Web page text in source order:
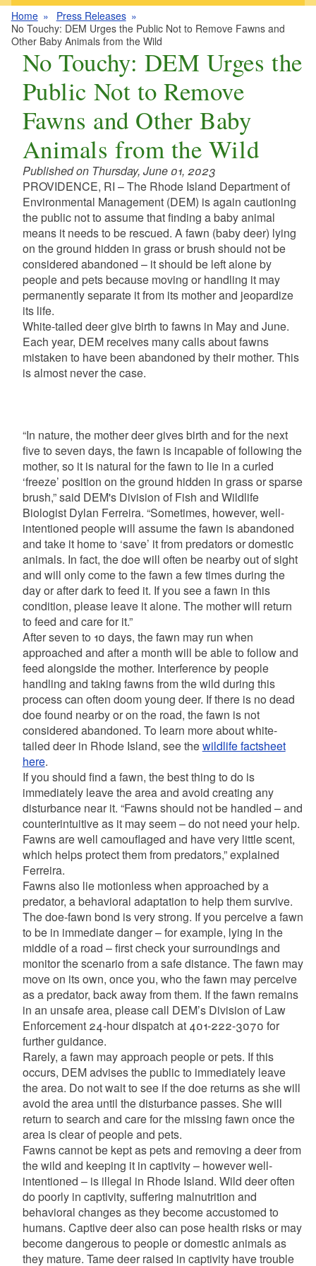
Home
Press Releases
No Touchy: DEM Urges the Public Not to Remove Fawns and
Other Baby Animals from the Wild
No Touchy: DEM Urges the
Public Not to Remove
Fawns and Other Baby
Animals from the Wild
Published on Thursday, June 01, 2023
PROVIDENCE, RI – The Rhode Island Department of
Environmental Management (DEM) is again cautioning
the public not to assume that finding a baby animal
means it needs to be rescued. A fawn (baby deer) lying
on the ground hidden in grass or brush should not be
considered abandoned – it should be left alone by
people and pets because moving or handling it may
permanently separate it from its mother and jeopardize
its life.
White-tailed deer give birth to fawns in May and June.
Each year, DEM receives many calls about fawns
mistaken to have been abandoned by their mother. This
is almost never the case.
“In nature, the mother deer gives birth and for the next
five to seven days, the fawn is incapable of following the
mother, so it is natural for the fawn to lie in a curled
‘freeze’ position on the ground hidden in grass or sparse
brush,” said DEM's Division of Fish and Wildlife
Biologist Dylan Ferreira. “Sometimes, however, well-
intentioned people will assume the fawn is abandoned
and take it home to ‘save’ it from predators or domestic
animals. In fact, the doe will often be nearby out of sight
and will only come to the fawn a few times during the
day or after dark to feed it. If you see a fawn in this
condition, please leave it alone. The mother will return
to feed and care for it.”
After seven to 10 days, the fawn may run when
approached and after a month will be able to follow and
feed alongside the mother. Interference by people
handling and taking fawns from the wild during this
process can often doom young deer. If there is no dead
doe found nearby or on the road, the fawn is not
considered abandoned. To learn more about white-
tailed deer in Rhode Island, see thewildlife factsheet
here.
If you should find a fawn, the best thing to do is
immediately leave the area and avoid creating any
disturbance near it. “Fawns should not be handled – and
counterintuitive as it may seem – do not need your help.
Fawns are well camouflaged and have very little scent,
which helps protect them from predators,” explained
Ferreira.
Fawns also lie motionless when approached by a
predator, a behavioral adaptation to help them survive.
The doe-fawn bond is very strong. If you perceive a fawn
to be in immediate danger – for example, lying in the
middle of a road – first check your surroundings and
monitor the scenario from a safe distance. The fawn may
move on its own, once you, who the fawn may perceive
as a predator, back away from them. If the fawn remains
in an unsafe area, please call DEM’s Division of Law
Enforcement 24-hour dispatch at 401-222-3070 for
further guidance.
Rarely, a fawn may approach people or pets. If this
occurs, DEM advises the public to immediately leave
the area. Do not wait to see if the doe returns as she will
avoid the area until the disturbance passes. She will
return to search and care for the missing fawn once the
area is clear of people and pets.
Fawns cannot be kept as pets and removing a deer from
the wild and keeping it in captivity – however well-
intentioned – is illegal in Rhode Island. Wild deer often
do poorly in captivity, suffering malnutrition and
behavioral changes as they become accustomed to
humans. Captive deer also can pose health risks or may
become dangerous to people or domestic animals as
they mature. Tame deer raised in captivity have trouble